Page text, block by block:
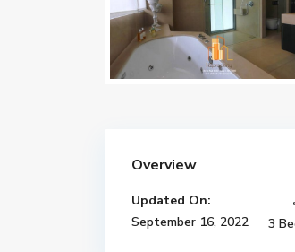
Overview
Updated On:
September 16, 2022
3